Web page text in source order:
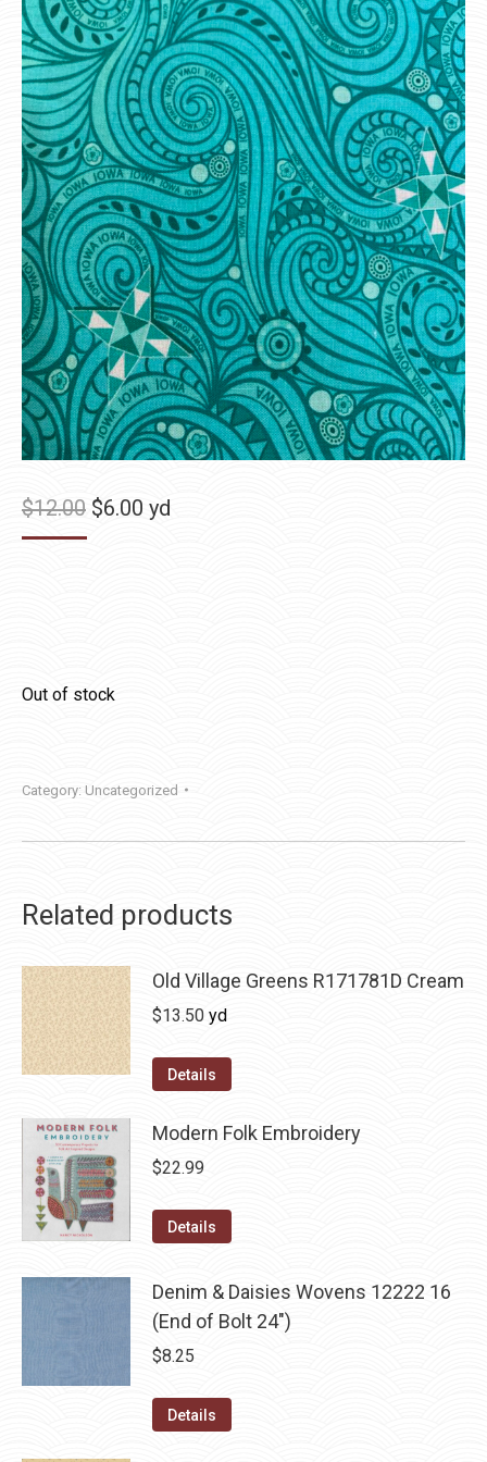
$12.00 Original
$6.00 Current
yd
Out of stock
Category: Uncategorized
Related products
Old Village Greens R171781D Cream
$13.50 yd
Details
Modern Folk Embroidery
$22.99
Details
Denim & Daisies Wovens 12222 16
(End of Bolt 24")
$8.25
Details